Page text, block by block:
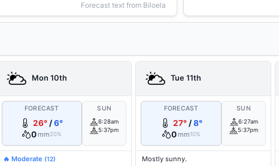
Forecast text from Biloela
Mon 10th
FORECAST
26° /6°
0 mm20%
SUN
6:28am
5:37pm
🔥 Moderate (12)
Tue 11th
FORECAST
27°/8°
0 mm10%
SUN
6:27am
5:37pm
Mostly sunny.